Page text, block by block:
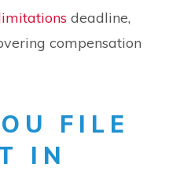
deadline,
compensation
FILE
IN